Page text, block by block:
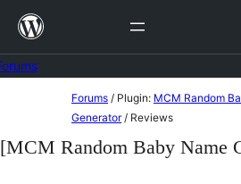
Skip
content
content
Forums / Plugin: MCM Random
Generator / Reviews
[MCM Random Baby Name